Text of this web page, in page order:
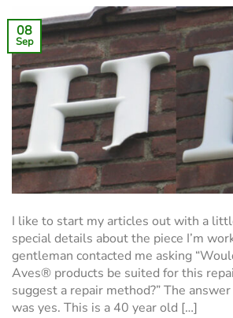
08
Sep
I like to start my articles out with a
special details about the piece I’m
gentleman contacted me asking
Aves® products be suited for this
suggest a repair method?” The
was yes. This is a 40 year old […]